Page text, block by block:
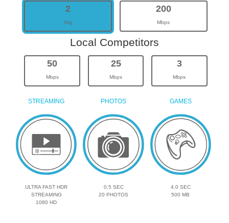
2
Gig
200
Mbps
Local Competitors
50
Mbps
25
Mbps
3
Mbps
STREAMING
ULTRA FAST HDR
STREAMING
1080 HD
PHOTOS
0.5 SEC
20 PHOTOS
GAMES
4.0 SEC
500 MB